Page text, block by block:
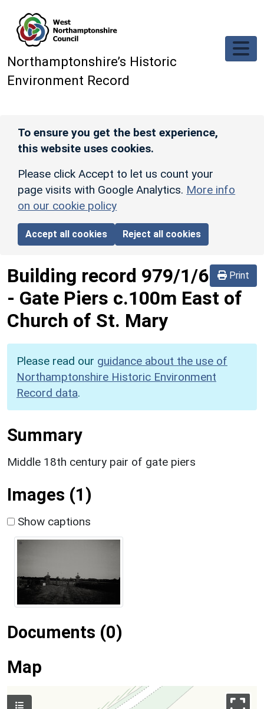
Northamptonshire’s Historic
Environment Record
To ensure you get the best experience,
this website uses cookies.
Please click Accept to let us count your
page visits with Google Analytics. More info
on our cookie policy
Accept all cookies Reject all cookies
Print
Building record 979/1/6
- Gate Piers c.100m East of
Church of St. Mary
Please read our guidance about the use of
Northamptonshire Historic Environment
Record data.
Summary
Middle 18th century pair of gate piers
Images (1)
Show captions
Documents (0)
Map